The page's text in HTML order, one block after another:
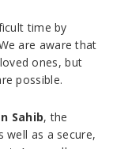
time by
are aware that
ones, but
possible.
Sahib, the
well as a secure,